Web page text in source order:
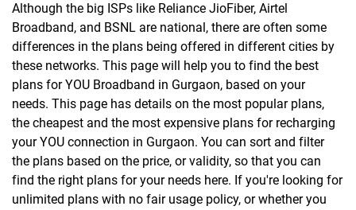
Although the big ISPs like Reliance JioFiber, Airtel
Broadband, and BSNL are national, there are often some
differences in the plans being offered in different cities by
these networks. This page will help you to find the best
plans for YOU Broadband in Gurgaon, based on your
needs. This page has details on the most popular plans,
the cheapest and the most expensive plans for recharging
your YOU connection in Gurgaon. You can sort and filter
the plans based on the price, or validity, so that you can
find the right plans for your needs here. If you're looking for
unlimited plans with no fair usage policy, or whether you